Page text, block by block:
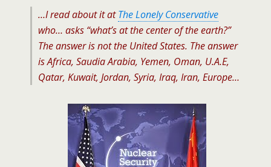
…I read about it atThe Lonely Conservative
who… asks “what’s at the center of the earth?”
The answer is not the United States. The answer
is Africa, Saudia Arabia, Yemen, Oman, U.A.E,
Qatar, Kuwait, Jordan, Syria, Iraq, Iran, Europe…